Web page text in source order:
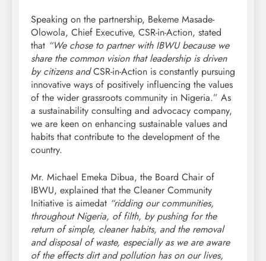
Speaking on the partnership, Bekeme Masade-
Olowola, Chief Executive, CSR-in-Action, stated
that “We chose to partner with IBWU because we
share the common vision that leadership is driven
by citizens andCSR-in-Action is constantly pursuing
innovative ways of positively influencing the values
of the wider grassroots community in Nigeria.” As
a sustainability consulting and advocacy company,
we are keen on enhancing sustainable values and
habits that contribute to the development of the
country.
Mr. Michael Emeka Dibua, the Board Chair of
IBWU, explained that the Cleaner Community
Initiative is aimedat “ridding our communities,
throughout Nigeria, of filth, by pushing for the
return of simple, cleaner habits, and the removal
and disposal of waste, especially as we are aware
of the effects dirt and pollution has on our lives,